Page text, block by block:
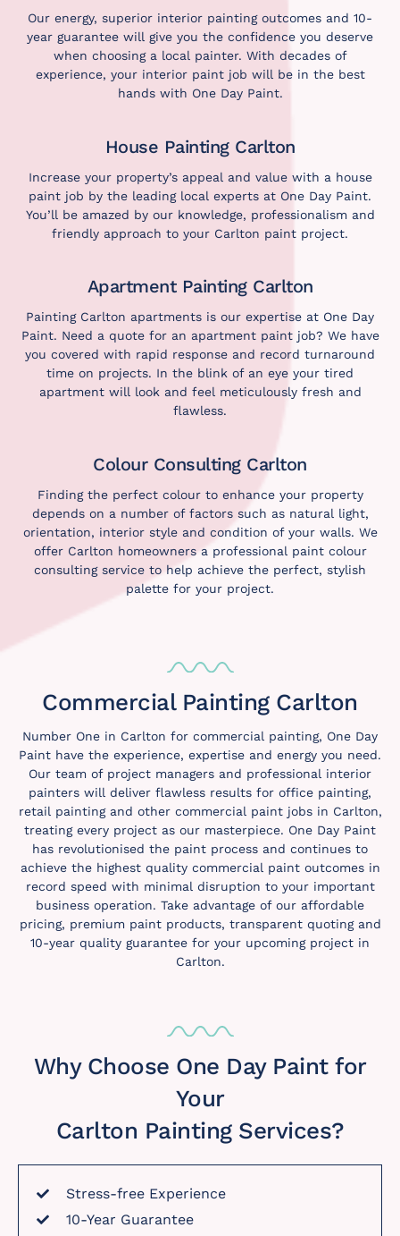
Our energy, superior interior painting outcomes and 10-
year guarantee will give you the confidence you deserve
when choosing a local painter. With decades of
experience, your interior paint job will be in the best
hands with One Day Paint.
House Painting Carlton
Increase your property’s appeal and value with a house
paint job by the leading local experts at One Day Paint.
You’ll be amazed by our knowledge, professionalism and
friendly approach to your Carlton paint project.
Apartment Painting Carlton
Painting Carlton apartments is our expertise at One Day
Paint. Need a quote for an apartment paint job? We have
you covered with rapid response and record turnaround
time on projects. In the blink of an eye your tired
apartment will look and feel meticulously fresh and
flawless.
Colour Consulting Carlton
Finding the perfect colour to enhance your property
depends on a number of factors such as natural light,
orientation, interior style and condition of your walls. We
offer Carlton homeowners a professional paint colour
consulting service to help achieve the perfect, stylish
palette for your project.
Commercial Painting Carlton
Number One in Carlton for commercial painting, One Day
Paint have the experience, expertise and energy you need.
Our team of project managers and professional interior
painters will deliver flawless results for office painting,
retail painting and other commercial paint jobs in Carlton,
treating every project as our masterpiece. One Day Paint
has revolutionised the paint process and continues to
achieve the highest quality commercial paint outcomes in
record speed with minimal disruption to your important
business operation. Take advantage of our affordable
pricing, premium paint products, transparent quoting and
10-year quality guarantee for your upcoming project in
Carlton.
Why Choose One Day Paint for
Your
Carlton Painting Services?
Stress-free Experience
10-Year Guarantee